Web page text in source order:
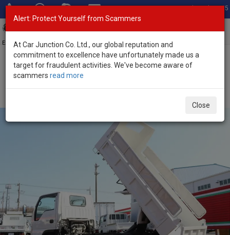
Total Stock: 3055
Exporter of New and Used Japanese Vehicles
Home>Stock>Mazda>
Alert: Protect Yourself from Scammers
At Car Junction Co. Ltd., our global reputation and
commitment to excellence have unfortunately made us a
target for fraudulent activities. We've become aware of
scammers read more
Close